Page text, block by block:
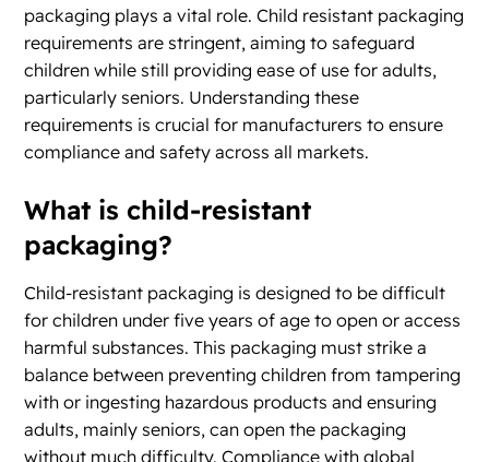
packaging plays a vital role. Child resistant packaging
requirements are stringent, aiming to safeguard
children while still providing ease of use for adults,
particularly seniors. Understanding these
requirements is crucial for manufacturers to ensure
compliance and safety across all markets.
What is child-resistant
packaging?
Child-resistant packaging is designed to be difficult
for children under five years of age to open or access
harmful substances. This packaging must strike a
balance between preventing children from tampering
with or ingesting hazardous products and ensuring
adults, mainly seniors, can open the packaging
without much difficulty. Compliance with global